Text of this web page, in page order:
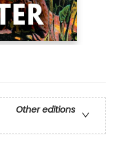
Other editions